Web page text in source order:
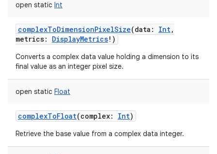
open static Int
complexToDimensionPixelSize(data : Int,
metrics: DisplayMetrics! )
Converts a complex data value holding a dimension to its
final value as an integer pixel size.
open static Float
complexToFloat(complex: Int)
Retrieve the base value from a complex data integer.